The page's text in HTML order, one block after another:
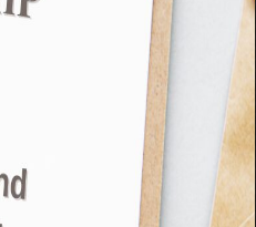
that the team…